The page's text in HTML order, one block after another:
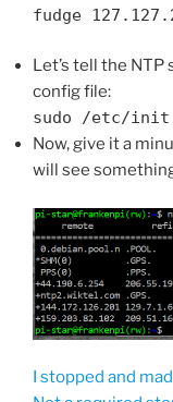
fudge
Let’s tell the
config file:
sudo /etc/
Now, give it a
will see
I stopped and